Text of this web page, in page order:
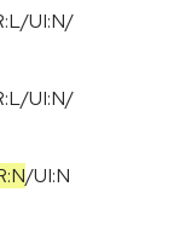
UI:N/
UI:N/
/UI:N